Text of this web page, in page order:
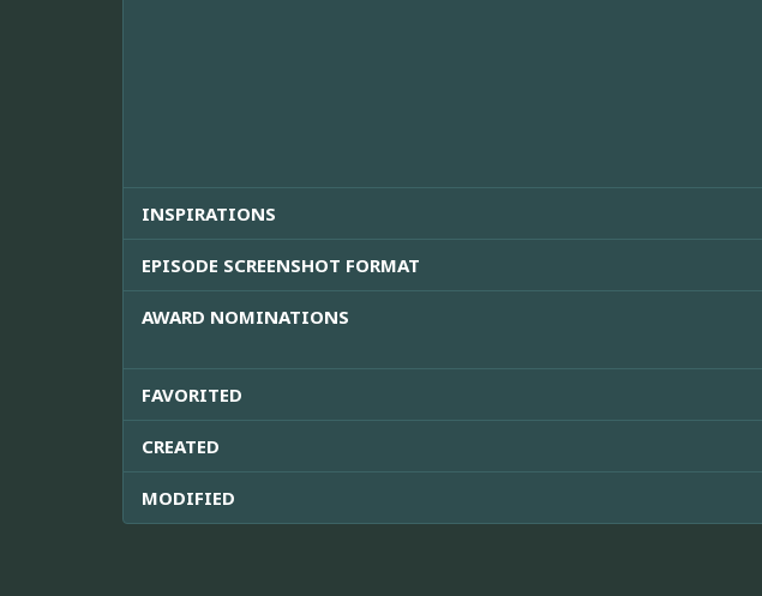
INSPIRATIONS
EPISODE SCREENSHOT FORMAT
AWARD NOMINATIONS
FAVORITED
CREATED
MODIFIED